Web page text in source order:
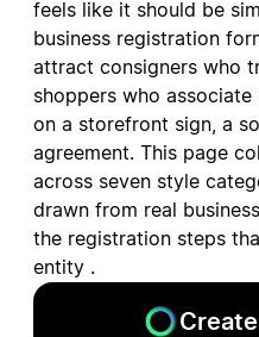
feels like it should be
business registration
attract consigners who
shoppers who
on a storefront sign, a
agreement. This page
across seven style
drawn from real
the registration steps
entity .